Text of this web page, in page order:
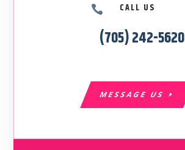
 CALL US
(705) 242-5620
MESSAGE US